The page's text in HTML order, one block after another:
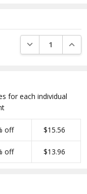
for each individual
off $15.56
off $13.96
DECREASE